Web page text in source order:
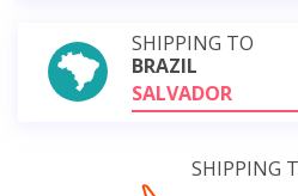
SHIPPING TO
BRAZIL
SALVADOR
SHIPPING